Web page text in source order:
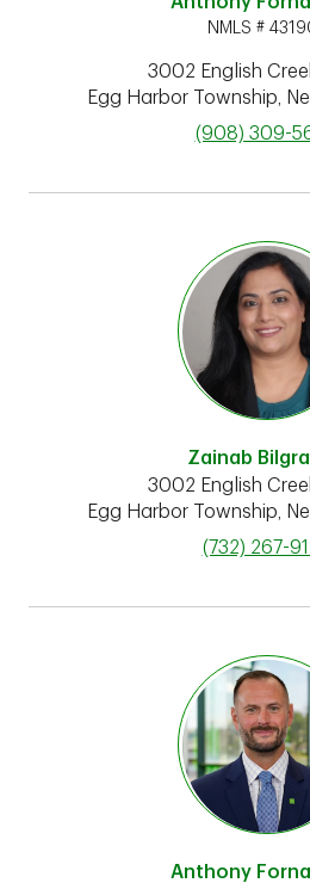
NMLS #
3002 English
Egg Harbor Township
(908) 309-
Zainab
3002 English
Egg Harbor Township
(732) 267-
Anthony